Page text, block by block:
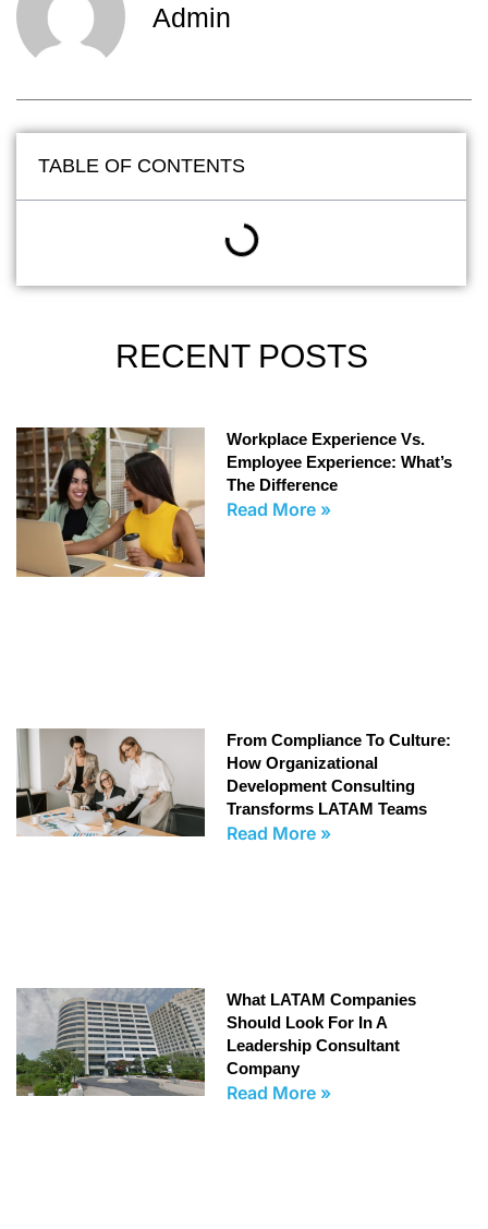
Admin
TABLE OF CONTENTS
RECENT POSTS
Workplace Experience Vs.
Employee Experience: What’s
The Difference
Read More »
From Compliance To Culture:
How Organizational
Development Consulting
Transforms LATAM Teams
Read More »
What LATAM Companies
Should Look For In A
Leadership Consultant
Company
Read More »